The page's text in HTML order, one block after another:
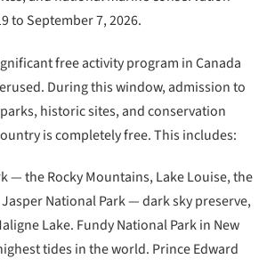
to September 7, 2026.
free activity program in Canada
During this window, admission to
historic sites, and conservation
is completely free. This includes:
— the Rocky Mountains, Lake Louise, the
National Park — dark sky preserve,
Lake. Fundy National Park in New
tides in the world. Prince Edward